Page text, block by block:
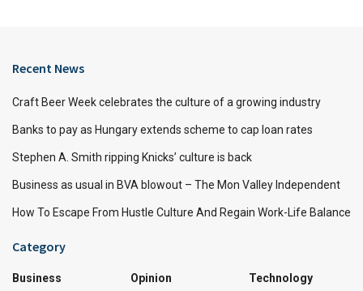
Recent News
Craft Beer Week celebrates the culture of a growing industry
Banks to pay as Hungary extends scheme to cap loan rates
Stephen A. Smith ripping Knicks’ culture is back
Business as usual in BVA blowout – The Mon Valley Independent
How To Escape From Hustle Culture And Regain Work-Life Balance
Category
Business
Opinion
Technology